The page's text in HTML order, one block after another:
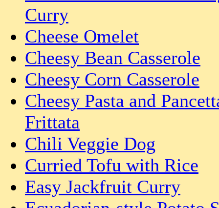
Curry
Cheese Omelet
Cheesy Bean Casserole
Cheesy Corn Casserole
Cheesy Pasta and
Frittata
Chili Veggie Dog
Curried Tofu with Rice
Easy Jackfruit Curry